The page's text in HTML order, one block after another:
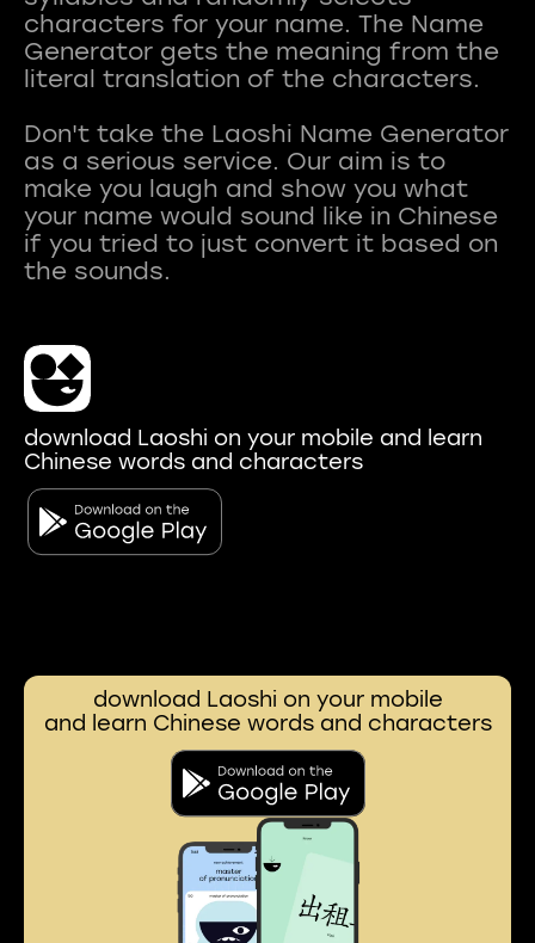
characters for your name. The Name
Generator gets the meaning from the
literal translation of the characters.
Don't take the Laoshi Name Generator
as a serious service. Our aim is to
make you laugh and show you what
your name would sound like in Chinese
if you tried to just convert it based on
download Laoshi on your mobile and learn
Chinese words and characters
download Laoshi on your mobile
and learn Chinese words and characters